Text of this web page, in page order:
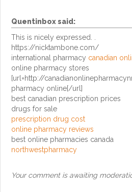
Quentinboxsaid:
This is nicely expressed. .
https://nicktambone.com/
international pharmacy canadian
online pharmacy stores
[url=http://
pharmacy online[/url]
best canadian prescription prices
drugs for sale
prescription drug cost
online pharmacy reviews
best online pharmacies canada
northwestpharmacy
Your comment is awaiting